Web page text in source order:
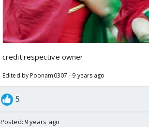
credit:respective owner
Edited by Poonam0307 - 9 years ago
5
Posted: 9 years ago